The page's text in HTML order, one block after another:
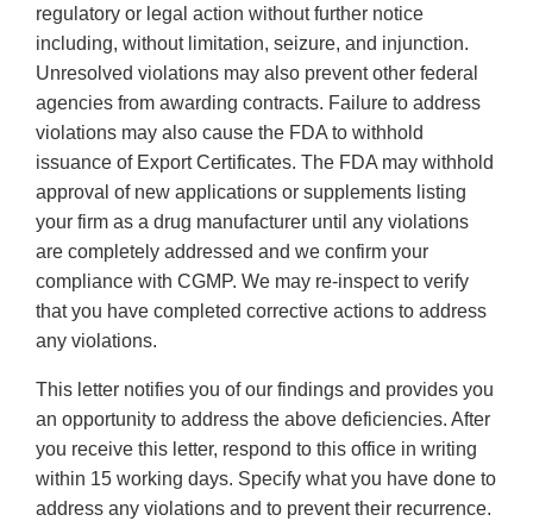
regulatory or legal action without further notice
including, without limitation, seizure, and injunction.
Unresolved violations may also prevent other federal
agencies from awarding contracts. Failure to address
violations may also cause the FDA to withhold
issuance of Export Certificates. The FDA may withhold
approval of new applications or supplements listing
your firm as a drug manufacturer until any violations
are completely addressed and we confirm your
compliance with CGMP. We may re-inspect to verify
that you have completed corrective actions to address
any violations.
This letter notifies you of our findings and provides you
an opportunity to address the above deficiencies. After
you receive this letter, respond to this office in writing
within 15 working days. Specify what you have done to
address any violations and to prevent their recurrence.